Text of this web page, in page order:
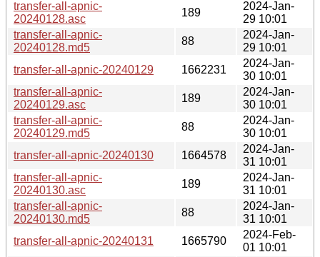
transfer-all-apnic-
20240128.asc
189
2024-Jan-
29 10:01
transfer-all-apnic-
20240128.md5
88
2024-Jan-
29 10:01
transfer-all-apnic-20240129
1662231
2024-Jan-
30 10:01
transfer-all-apnic-
20240129.asc
189
2024-Jan-
30 10:01
transfer-all-apnic-
20240129.md5
88
2024-Jan-
30 10:01
transfer-all-apnic-20240130
1664578
2024-Jan-
31 10:01
transfer-all-apnic-
20240130.asc
189
2024-Jan-
31 10:01
transfer-all-apnic-
20240130.md5
88
2024-Jan-
31 10:01
transfer-all-apnic-20240131
1665790
2024-Feb-
01 10:01